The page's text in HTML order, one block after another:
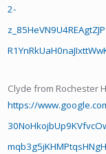
2-
Clyde from Rochester
https://